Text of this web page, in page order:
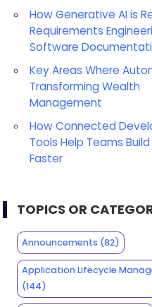
How Generative AI is
Requirements
Software
Key Areas Where
Transforming Wealth
Management
How Connected
Tools Help Teams
Faster
TOPICS OR
Announcements (82)
Application Lifecycle
(144)